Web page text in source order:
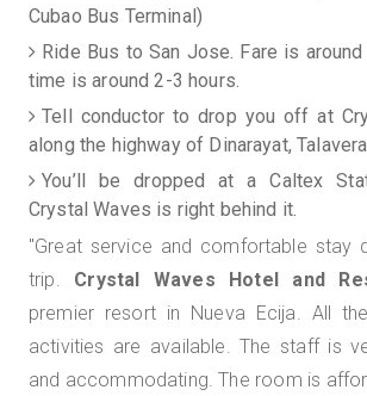
Cubao Bus Terminal)
Ride Bus to San Jose. Fare is
time is around 2-3 hours.
Tell conductor to drop you off at
along the highway of Dinarayat, Talavera
You’ll be dropped at a Caltex
Crystal Waves is right behind it.
"Great service and comfortable stay
trip. Crystal Waves Hotel and
premier resort in Nueva Ecija. All
activities are available. The staff is
and accommodating. The room is